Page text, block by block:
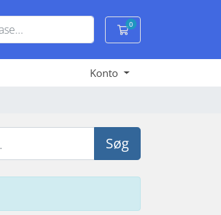
0
Bestillingskurv
Konto
Søg